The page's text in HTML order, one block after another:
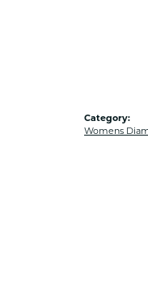
Category:
Womens